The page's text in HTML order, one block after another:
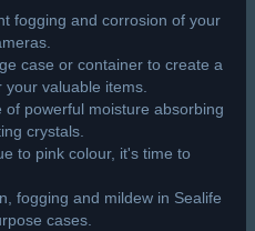
fogging and corrosion of your
case or container to create a
valuable items.
powerful moisture absorbing
crystals.
to pink colour, it's time to
fogging and mildew in Sealife
cases.